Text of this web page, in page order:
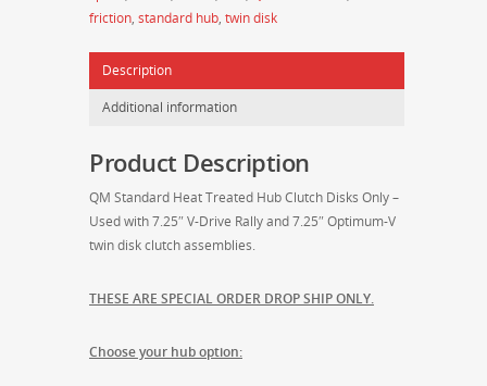
Only
Parts)
quantity
friction, standard hub, twin disk
Description
Additional information
Product Description
QM Standard Heat Treated Hub Clutch Disks Only –
Used with 7.25″ V-Drive Rally and 7.25″ Optimum-V
twin disk clutch assemblies.
THESE ARE SPECIAL ORDER DROP SHIP ONLY.
Choose your hub option: